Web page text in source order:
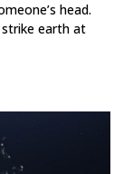
head.
strike earth at